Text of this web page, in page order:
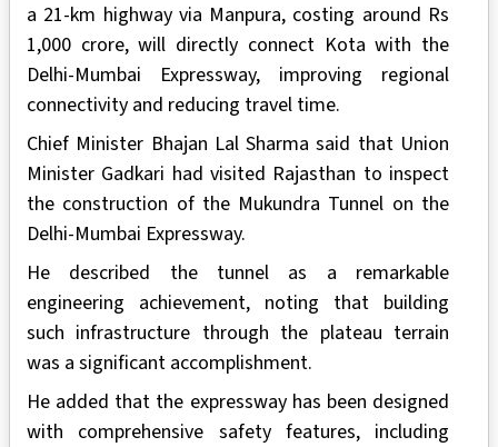
a 21-km highway via Manpura, costing around Rs
1,000 crore, will directly connect Kota with the
Delhi-Mumbai Expressway, improving regional
connectivity and reducing travel time.
Chief Minister Bhajan Lal Sharma said that Union
Minister Gadkari had visited Rajasthan to inspect
the construction of the Mukundra Tunnel on the
Delhi-Mumbai Expressway.
He described the tunnel as a remarkable
engineering achievement, noting that building
such infrastructure through the plateau terrain
was a significant accomplishment.
He added that the expressway has been designed
with comprehensive safety features, including